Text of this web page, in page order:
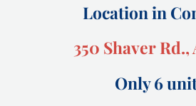
Location in
350 Shaver Rd.,
Only 6